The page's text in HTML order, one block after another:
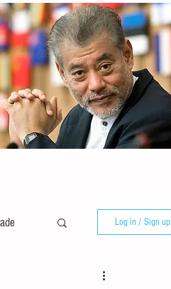
Log in / Sign up